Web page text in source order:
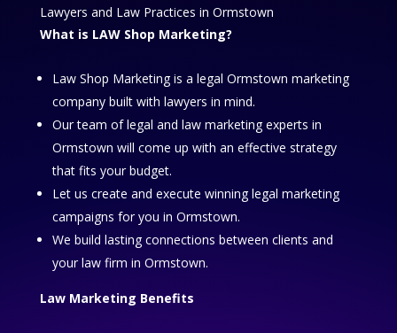
Lawyers and Law Practices in Ormstown
What is LAW Shop Marketing?
Law Shop Marketing is a legal Ormstown marketing
company built with lawyers in mind.
Our team of legal and law marketing experts in
Ormstown will come up with an effective strategy
that fits your budget.
Let us create and execute winning legal marketing
campaigns for you in Ormstown.
We build lasting connections between clients and
your law firm in Ormstown.
Law Marketing Benefits